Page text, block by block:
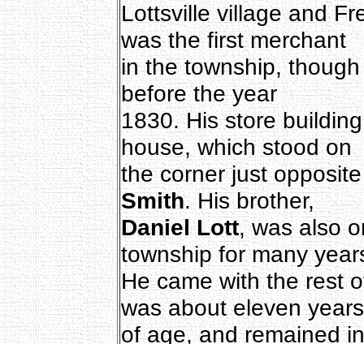
Lottsville village and
was the first merchant
in the township,
before the year
1830. His store
house, which stood on
the corner just
Smith. His brother,
Daniel Lott, was also
township for many
He came with the rest
was about eleven years
of age, and remained